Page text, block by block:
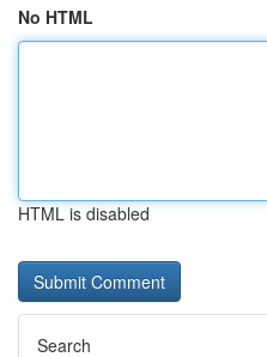
No HTML
HTML is disabled
Search